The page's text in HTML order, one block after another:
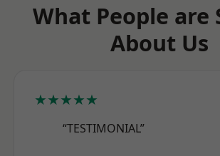
What People are
About Us
★★★★★
“TESTIMONIAL”